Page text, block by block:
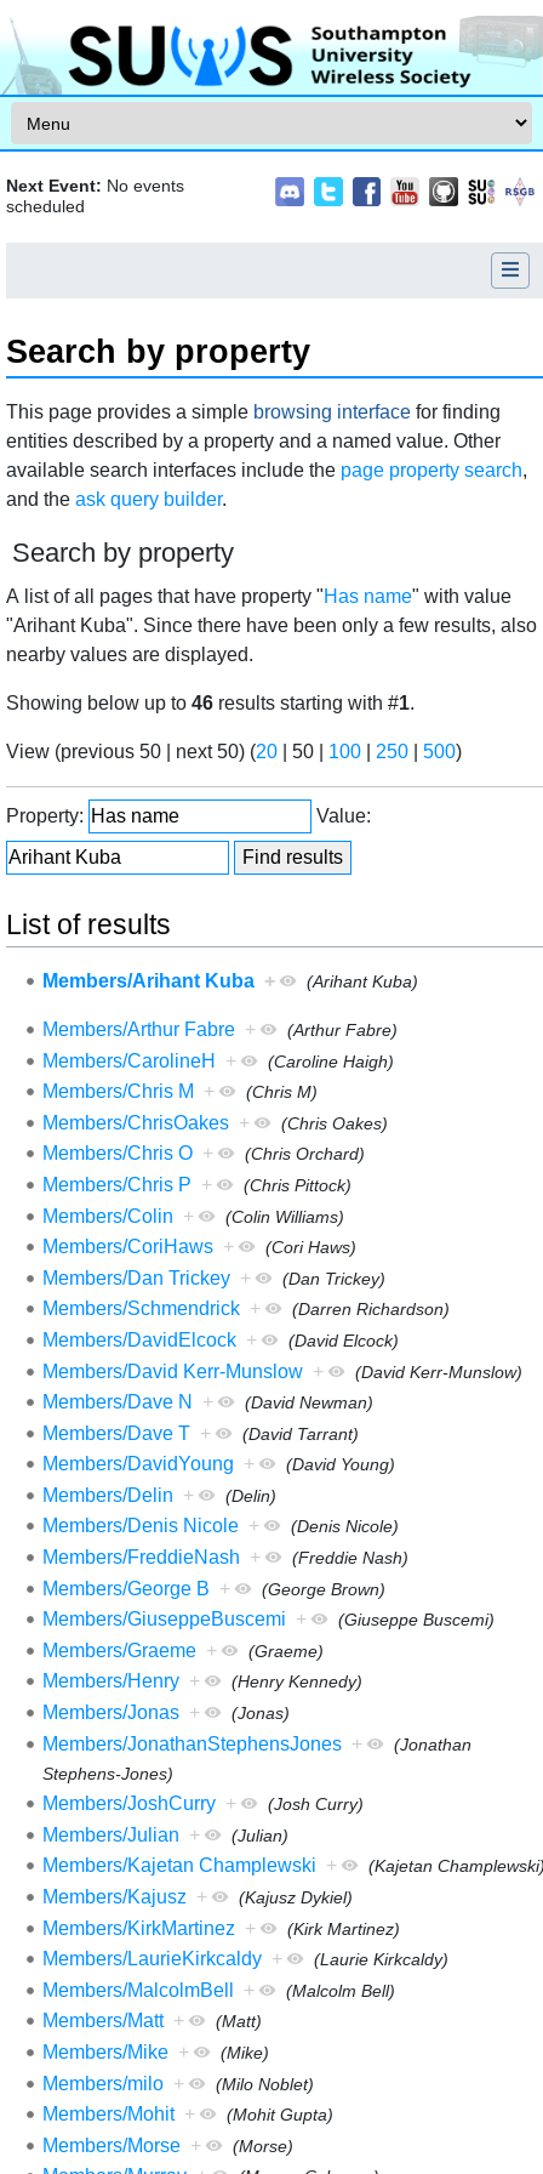
Next Event: No events
scheduled
Search by property
Jump to:navigation,search
This page provides a simple browsing interface for finding
entities described by a property and a named value. Other
available search interfaces include the page property search,
and the ask query builder.
Search by property
A list of all pages that have property "Has name" with value
"Arihant Kuba". Since there have been only a few results, also
nearby values are displayed.
Showing below up to 46 results starting with #1.
View (previous 50 next 50) (20 50 100 250 500)
Property: Value:
List of results
Members/Arihant Kuba + (Arihant Kuba)
Members/Arthur Fabre + (Arthur Fabre)
Members/CarolineH + (Caroline Haigh)
Members/Chris M + (Chris M)
Members/ChrisOakes + (Chris Oakes)
Members/Chris O + (Chris Orchard)
Members/Chris P + (Chris Pittock)
Members/Colin + (Colin Williams)
Members/CoriHaws + (Cori Haws)
Members/Dan Trickey + (Dan Trickey)
Members/Schmendrick + (Darren Richardson)
Members/DavidElcock + (David Elcock)
Members/David Kerr-Munslow + (David Kerr-Munslow)
Members/Dave N + (David Newman)
Members/Dave T + (David Tarrant)
Members/DavidYoung + (David Young)
Members/Delin + (Delin)
Members/Denis Nicole + (Denis Nicole)
Members/FreddieNash + (Freddie Nash)
Members/George B + (George Brown)
Members/GiuseppeBuscemi + (Giuseppe Buscemi)
Members/Graeme + (Graeme)
Members/Henry + (Henry Kennedy)
Members/Jonas + (Jonas)
Members/JonathanStephensJones +
(Jonathan
Stephens-Jones)
Members/JoshCurry + (Josh Curry)
Members/Julian + (Julian)
Members/Kajetan Champlewski + (Kajetan
Members/Kajusz + (Kajusz Dykiel)
Members/KirkMartinez + (Kirk Martinez)
Members/LaurieKirkcaldy + (Laurie Kirkcaldy)
Members/MalcolmBell + (Malcolm Bell)
Members/Matt + (Matt)
Members/Mike + (Mike)
Members/milo + (Milo Noblet)
Members/Mohit + (Mohit Gupta)
Members/Morse + (Morse)